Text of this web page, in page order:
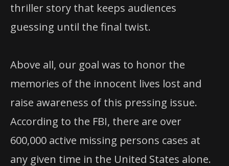
thriller story that keeps audiences
guessing until the final twist.
Above all, our goal was to honor the
memories of the innocent lives lost and
raise awareness of this pressing issue.
According to the FBI, there are over
600,000 active missing persons cases at
any given time in the United States alone.